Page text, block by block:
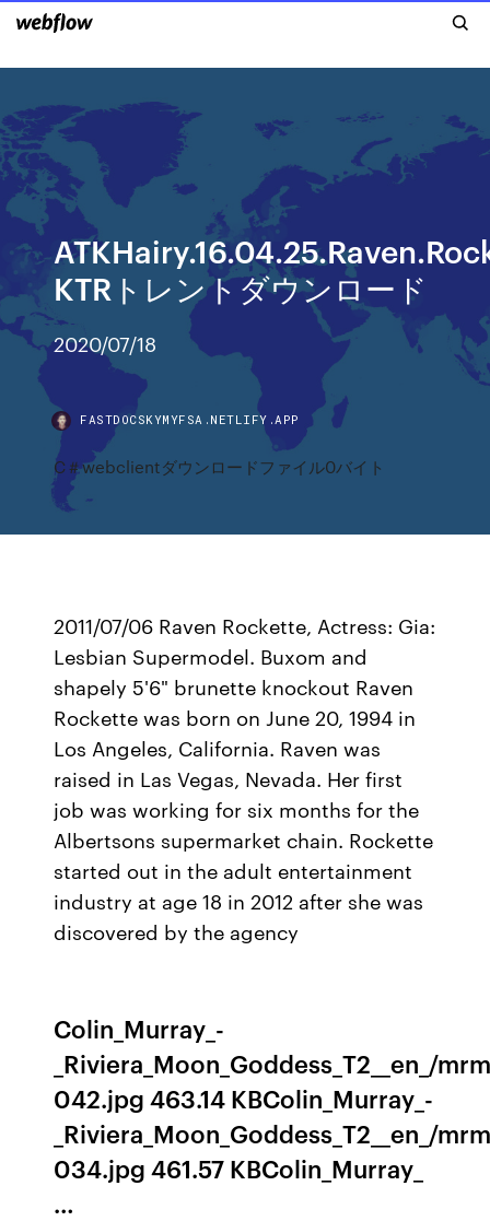
KTRトレントダウンロード
2020/07/18
FASTDOCSKYMYFSA.NETLIFY.APP
C＃webclientダウンロードファイル0バイト
2011/07/06 Raven Rockette, Actress: Gia:
Lesbian Supermodel. Buxom and
shapely 5'6" brunette knockout Raven
Rockette was born on June 20, 1994 in
Los Angeles, California. Raven was
raised in Las Vegas, Nevada. Her first
job was working for six months for the
Albertsons supermarket chain. Rockette
started out in the adult entertainment
industry at age 18 in 2012 after she was
discovered by the agency
Colin_Murray_-
_Riviera_Moon_Goddess_T2__en_/
042.jpg 463.14 KBColin_Murray_-
_Riviera_Moon_Goddess_T2__en_/
034.jpg 461.57 KBColin_Murray_
…